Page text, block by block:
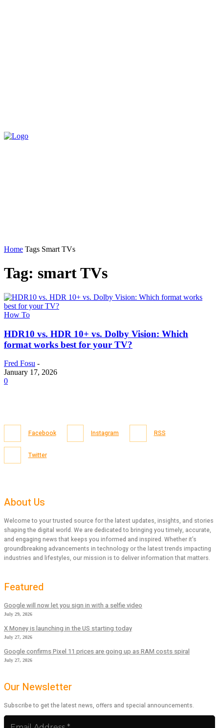
Home Tags Smart TVs
Tag: smart TVs
How To
HDR10 vs. HDR 10+ vs. Dolby Vision: Which
format works best for your TV?
Fred Fosu -
January 17, 2026
0
Facebook Instagram RSS
Twitter
About Us
Welcome to your trusted source for the latest updates, insights, and stories
shaping the digital world. We are dedicated to bringing you timely, accurate,
and engaging news that keeps you informed and inspired. Whether it’s
groundbreaking advancements in technology or the latest trends impacting
industries and lifestyles, our mission is to deliver information that matters.
Featured
Google will now let you sign in with a selfie video
July 29, 2026
X Money is launching in the US starting today
July 27, 2026
Google confirms Pixel 11 prices are going up as RAM costs spiral
July 27, 2026
Our Newsletter
Subscribe to get the latest news, offers and special announcements.